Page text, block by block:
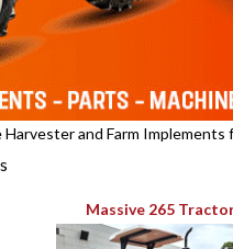
and Farm Implements
Massive 265